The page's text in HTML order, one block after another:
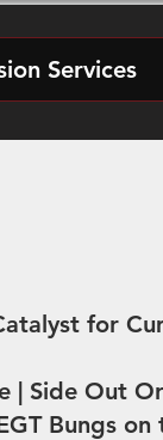
Services
for
| Side Out
Bungs on